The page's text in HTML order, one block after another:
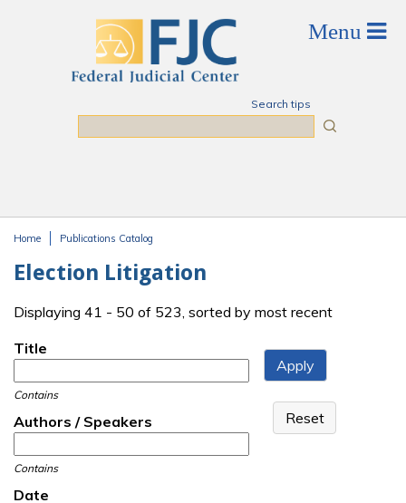
Search tips
Home Publications Catalog
Election Litigation
Displaying 41 - 50 of 523, sorted by most recent
Title
Contains
Authors / Speakers
Contains
Date